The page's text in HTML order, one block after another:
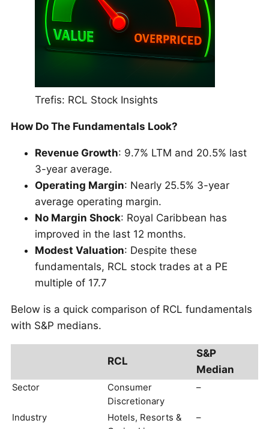
Trefis: RCL Stock Insights
How Do The Fundamentals Look?
Revenue Growth: 9.7% LTM and 20.5% last
3-year average.
Operating Margin: Nearly 25.5% 3-year
average operating margin.
No Margin Shock: Royal Caribbean has
improved in the last 12 months.
Modest Valuation: Despite these
fundamentals, RCL stock trades at a PE
multiple of 17.7
Below is a quick comparison of RCL fundamentals
with S&P medians.
RCL
S&P
Median
Sector
Consumer
Discretionary
–
Industry
Hotels, Resorts &
–